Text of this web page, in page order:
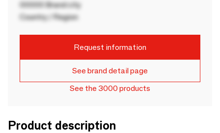
00000 Brand city
Country / Region
Request information
See brand detail page
See the 3000 products
Product description